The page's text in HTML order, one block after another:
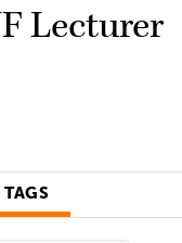
Lecturer
TAGS